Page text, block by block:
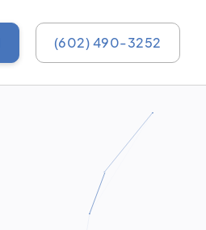
(602) 490-3252